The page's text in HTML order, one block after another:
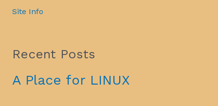
Site Info
Recent Posts
A Place for LINUX